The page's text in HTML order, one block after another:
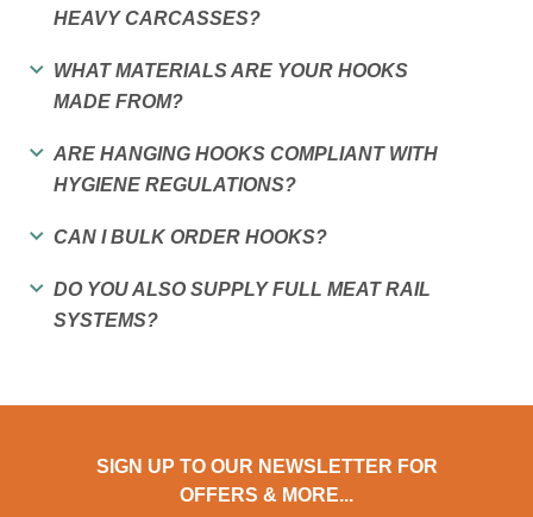
HEAVY CARCASSES?
WHAT MATERIALS ARE YOUR HOOKS
MADE FROM?
ARE HANGING HOOKS COMPLIANT WITH
HYGIENE REGULATIONS?
CAN I BULK ORDER HOOKS?
DO YOU ALSO SUPPLY FULL MEAT RAIL
SYSTEMS?
SIGN UP TO OUR NEWSLETTER FOR
OFFERS & MORE...